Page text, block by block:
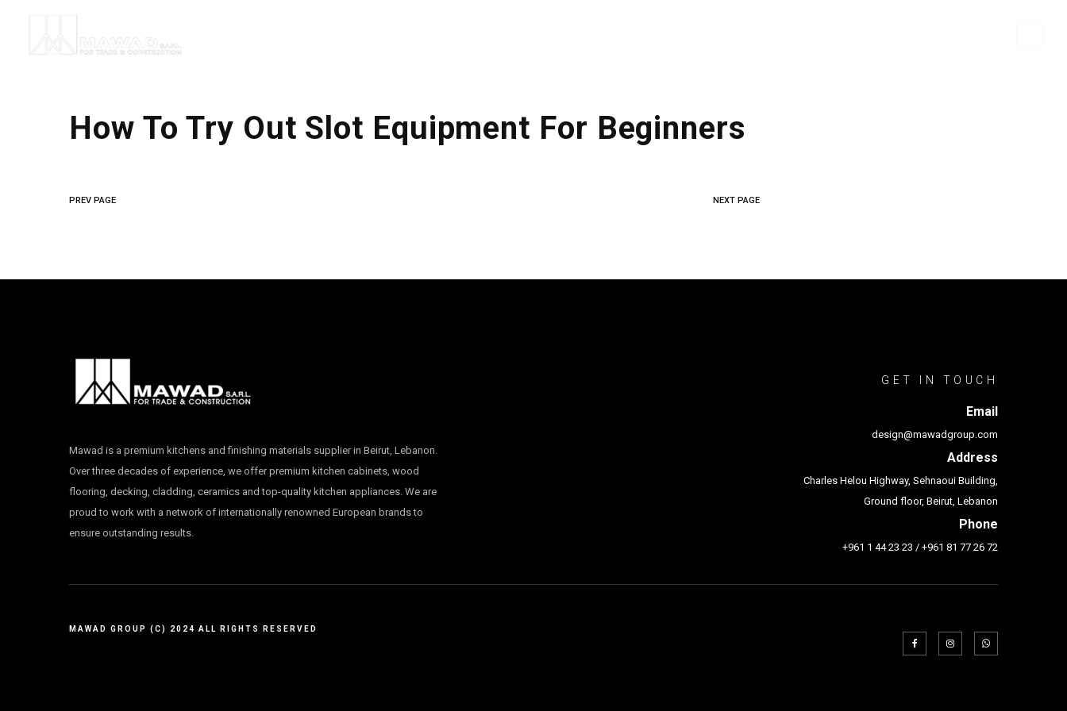
How To Try Out Slot Equipment For Beginners
PREV PAGE NEXT PAGE
Mawad is a premium kitchens and finishing materials supplier in Beirut, Lebanon.
Over three decades of experience, we offer premium kitchen cabinets, wood
flooring, decking, cladding, ceramics and top-quality kitchen appliances. We are
proud to work with a network of internationally renowned European brands to
ensure outstanding results.
GET IN TOUCH
Email
design@mawadgroup.com
Address
Charles Helou Highway, Sehnaoui Building,
Ground floor, Beirut, Lebanon
Phone
+961 1 44 23 23 / +961 81 77 26 72
MAWAD GROUP (C) 2024 ALL RIGHTS RESERVED